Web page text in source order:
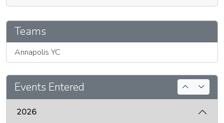
Teams
Annapolis YC
Events Entered
2026